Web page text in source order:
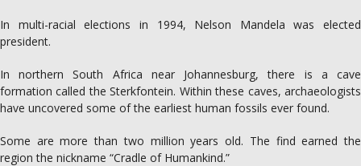
In multi-racial elections in 1994, Nelson Mandela was elected
president.
In northern South Africa near Johannesburg, there is a cave
formation called the Sterkfontein. Within these caves, archaeologists
have uncovered some of the earliest human fossils ever found.
Some are more than two million years old. The find earned the
region the nickname “Cradle of Humankind.”